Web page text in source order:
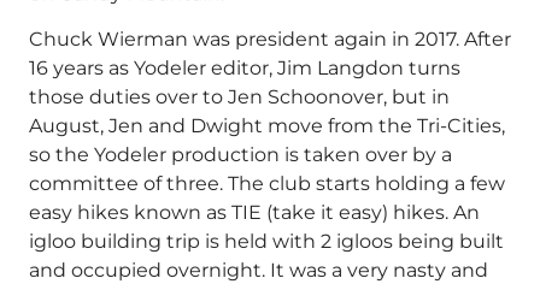
Chuck Wierman was president again in 2017. After
16 years as Yodeler editor, Jim Langdon turns
those duties over to Jen Schoonover, but in
August, Jen and Dwight move from the Tri-Cities,
so the Yodeler production is taken over by a
committee of three. The club starts holding a few
easy hikes known as TIE (take it easy) hikes. An
igloo building trip is held with 2 igloos being built
and occupied overnight. It was a very nasty and